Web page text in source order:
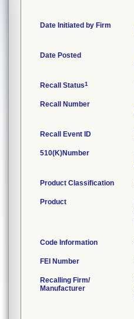
Date Initiated by Firm
Date Posted
Recall Status1
Recall Number
Recall Event ID
510(K)Number
Product Classification
Product
Code Information
FEI Number
Recalling Firm/
Manufacturer